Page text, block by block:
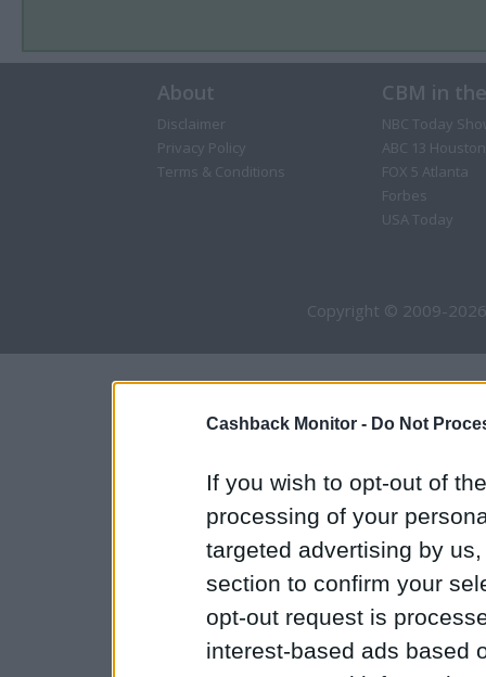
Cashback Monitor - Do Not
If you wish to opt-out of
processing of your
targeted advertising by
section to confirm your
opt-out request is
interest-based ads based
About
Disclaimer
Privacy Policy
Terms & Conditions
CBM in
NBC Today
ABC 13 Houston
FOX 5 Atlanta
Forbes
USA Today
Copyright © 2009-